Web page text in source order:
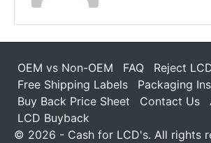
OEM vs Non-OEM FAQ
Reject
Free Shipping Labels
Packaging
Buy Back Price Sheet
Contact Us
LCD Buyback
© 2026 - Cash for LCD's. All rights